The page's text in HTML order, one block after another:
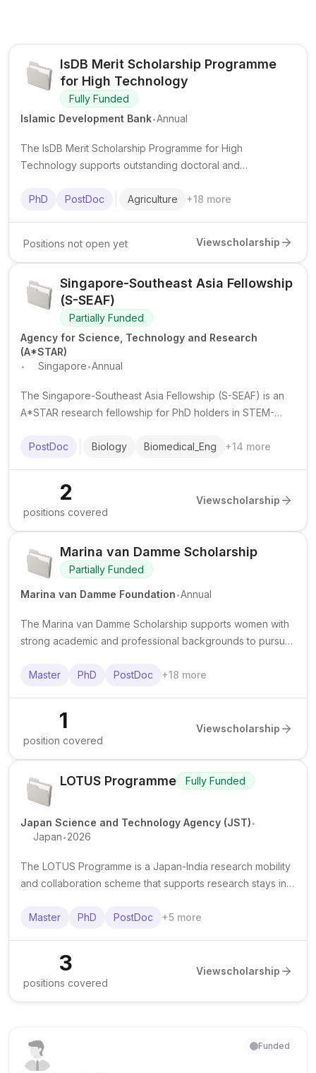
IsDB Merit Scholarship Programme
for High Technology
Fully Funded
Islamic Development Bank.Annual
The IsDB Merit Scholarship Programme for High
Technology supports outstanding doctoral and
advanced science and technology fields at top institutions
PhD PostDoc Agriculture +18 more
Positions not open yet Viewscholarship
Singapore-Southeast Asia Fellowship
(S-SEAF)
Partially Funded
Agency for Science, Technology and Research
(A*STAR)
. Singapore.Annual
The Singapore-Southeast Asia Fellowship (S-SEAF) is an
A*STAR research fellowship for PhD holders in STEM-
Singapore or Southeast Asia for up to 2 years.
PostDoc Biology Biomedical_Eng +14 more
2
positions covered
Viewscholarship
Marina van Damme Scholarship
Partially Funded
Marina van Damme Foundation.Annual
The Marina van Damme Scholarship supports women with
strong academic and professional backgrounds to pursue
and technology. It is known to offer a grant of €9,000.
Master PhD PostDoc +18 more
1
position covered
Viewscholarship
LOTUS Programme Fully Funded
Japan Science and Technology Agency (JST).
Japan.2026
The LOTUS Programme is a Japan-India research mobility
and collaboration scheme that supports research stays in
Indian institutions.
Master PhD PostDoc +5 more
3
positions covered
Viewscholarship
Funded